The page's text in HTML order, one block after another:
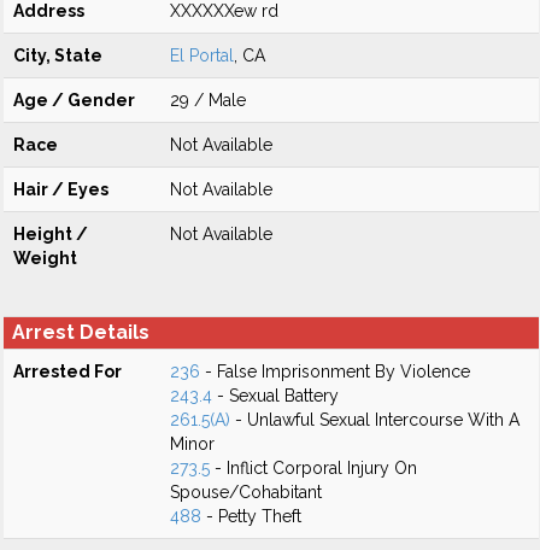
Address XXXXXXew rd
City, State El Portal , CA
Age / Gender 29 / Male
Race Not Available
Hair / Eyes Not Available
Height /
Weight
Not Available
Arrest Details
Arrested For 236 - False Imprisonment By Violence
243.4 - Sexual Battery
261.5(A) - Unlawful Sexual Intercourse With A
Minor
273.5 - Inflict Corporal Injury On
Spouse/Cohabitant
488 - Petty Theft